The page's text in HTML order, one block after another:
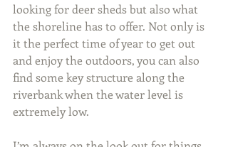
looking for deer sheds but also what
the shoreline has to offer. Not only is
it the perfect time of year to get out
and enjoy the outdoors, you can also
find some key structure along the
riverbank when the water level is
extremely low.